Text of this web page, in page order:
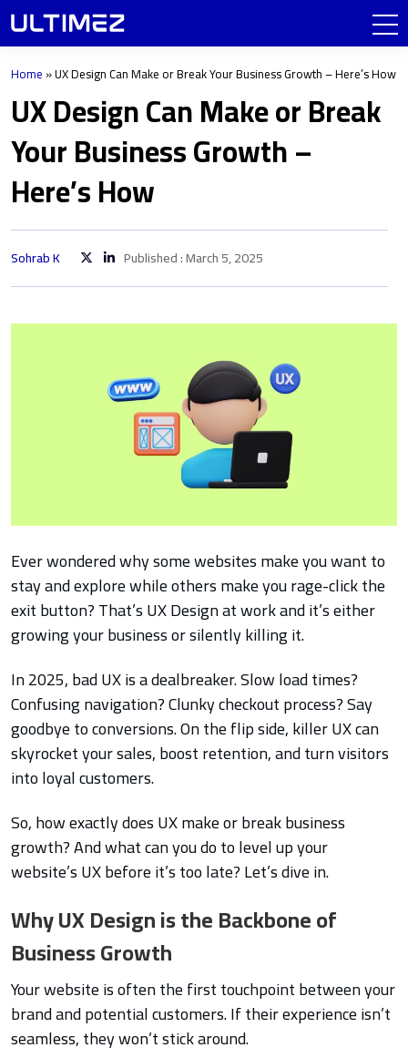
Home »UX Design Can Make or Break Your Business Growth – Here’s How
UX Design Can Make or Break
Your Business Growth –
Here’s How
Sohrab K Published : March 5, 2025
Ever wondered why some websites make you want to
stay and explore while others make you rage-click the
exit button? That’s UX Design at work and it’s either
growing your business or silently killing it.
In 2025, bad UX is a dealbreaker. Slow load times?
Confusing navigation? Clunky checkout process? Say
goodbye to conversions. On the flip side, killer UX can
skyrocket your sales, boost retention, and turn visitors
into loyal customers.
So, how exactly does UX make or break business
growth? And what can you do to level up your
website’s UX before it’s too late? Let’s dive in.
Why UX Design is the Backbone of
Business Growth
Your website is often the first touchpoint between your
brand and potential customers. If their experience isn’t
seamless, they won’t stick around.